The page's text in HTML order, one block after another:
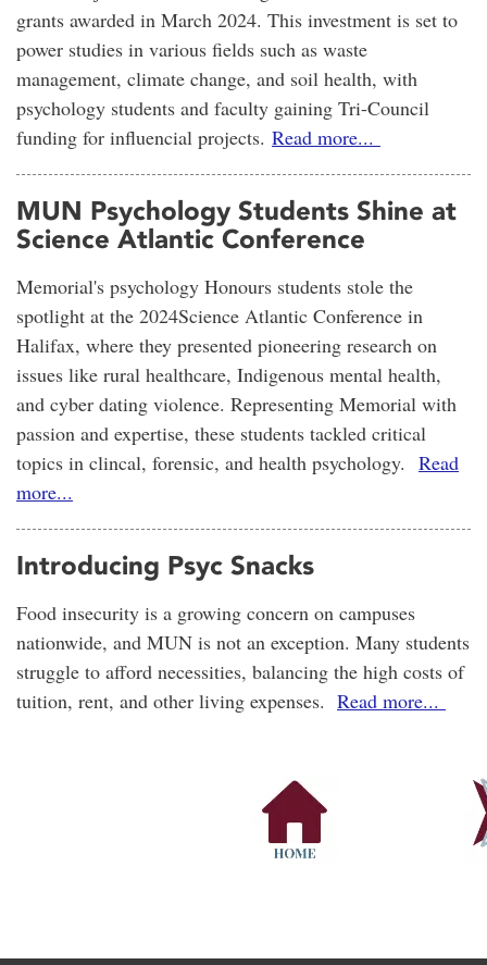
grants awarded in March 2024. This investment is set to
power studies in various fields such as waste
management, climate change, and soil health, with
psychology students and faculty gaining Tri-Council
funding for influencial projects. Read more...
MUN Psychology Students Shine at
Science Atlantic Conference
Memorial's psychology Honours students stole the
spotlight at the 2024Science Atlantic Conference in
Halifax, where they presented pioneering research on
issues like rural healthcare, Indigenous mental health,
and cyber dating violence. Representing Memorial with
passion and expertise, these students tackled critical
topics in clincal, forensic, and health psychology. Read
more...
Introducing Psyc Snacks
Food insecurity is a growing concern on campuses
nationwide, and MUN is not an exception. Many students
struggle to afford necessities, balancing the high costs of
tuition, rent, and other living expenses. Read more...